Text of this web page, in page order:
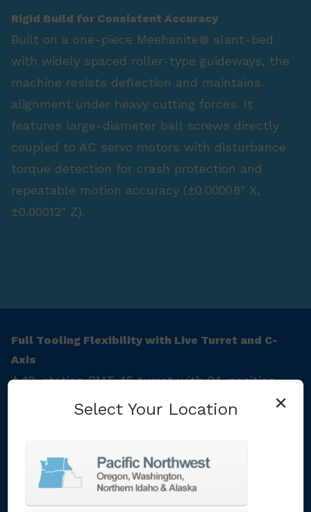
Rigid Build for Consistent Accuracy
Built on a one-piece Meehanite® slant-bed
with widely spaced roller-type guideways, the
machine resists deflection and maintains
alignment under heavy cutting forces. It
features large-diameter ball screws directly
coupled to AC servo motors with disturbance
torque detection for crash protection and
repeatable motion accuracy (±0.00008″ X,
±0.00012″ Z).
Full Tooling Flexibility with Live Turret and C-
Axis
A 12-station BMT‑45 turret with 24-position
indexing supports live tooling (6,000 rpm rotary
supports complex machining in one fixture. The
Preci-Flex® tooling adapters ensure rigidity
×
Select Your Location